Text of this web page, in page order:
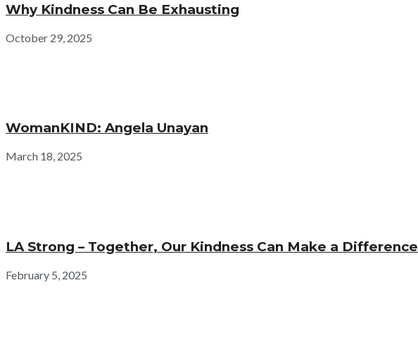
Why Kindness Can Be Exhausting
October 29, 2025
WomanKIND: Angela Unayan
March 18, 2025
LA Strong – Together, Our Kindness Can Make a Difference
February 5, 2025